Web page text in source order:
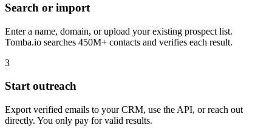
Search or import
Enter a name, domain, or upload your existing prospect list.
Tomba.io searches 450M+ contacts and verifies each result.
3
Start outreach
Export verified emails to your CRM, use the API, or reach out
directly. You only pay for valid results.